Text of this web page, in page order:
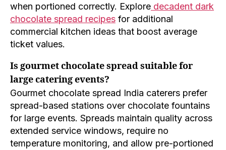
when portioned correctly. Explore decadent dark
chocolate spread recipes for additional
commercial kitchen ideas that boost average
ticket values.
Is gourmet chocolate spread suitable for
large catering events?
Gourmet chocolate spread India caterers prefer
spread-based stations over chocolate fountains
for large events. Spreads maintain quality across
extended service windows, require no
temperature monitoring, and allow pre-portioned